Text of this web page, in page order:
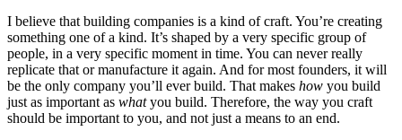
I believe that building companies is a kind of craft. You’re creating
something one of a kind. It’s shaped by a very specific group of
people, in a very specific moment in time. You can never really
replicate that or manufacture it again. And for most founders, it will
be the only company you’ll ever build. That makes how you build
just as important as whatyou build. Therefore, the way you craft
should be important to you, and not just a means to an end.